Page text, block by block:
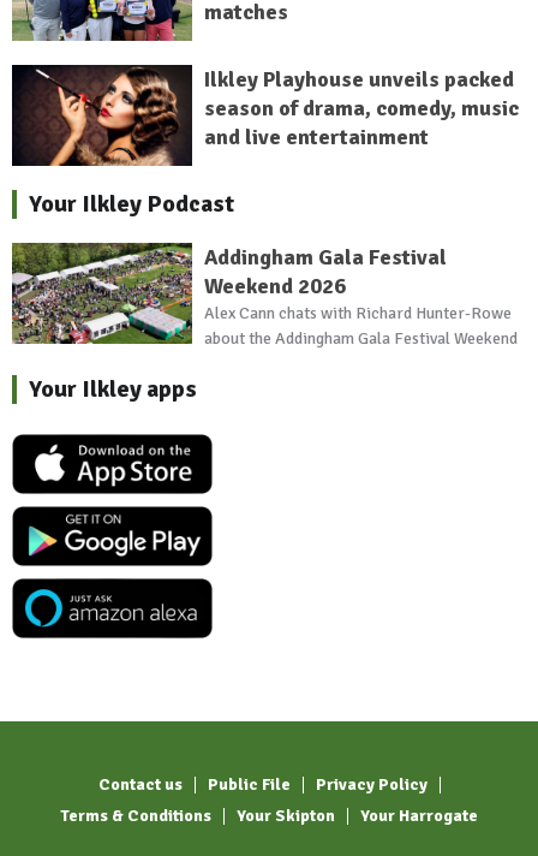
matches
Ilkley Playhouse unveils packed
season of drama, comedy, music
and live entertainment
Your Ilkley Podcast
Addingham Gala Festival
Weekend 2026
Alex Cann chats with Richard Hunter-Rowe
about the Addingham Gala Festival Weekend
Your Ilkley apps
Contact us Public File
Privacy Policy
Terms & Conditions
Your Skipton Your Harrogate